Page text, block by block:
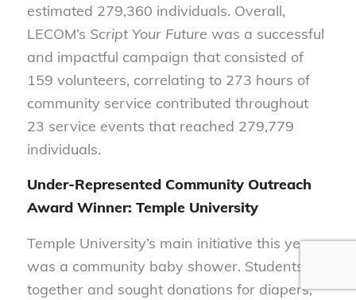
estimated 279,360 individuals. Overall,
LECOM’s Script Your Future was a successful
and impactful campaign that consisted of
159 volunteers, correlating to 273 hours of
community service contributed throughout
23 service events that reached 279,779
individuals.
Under-Represented Community Outreach
Award Winner: Temple University
Temple University’s main initiative this year
was a community baby shower. Students got
together and sought donations for diapers,